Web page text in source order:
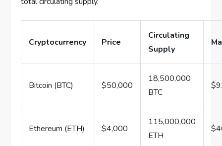
Cryptocurrency Price
Circulating
Supply
Bitcoin (BTC) $50,000
18,500,000
BTC
Ethereum (ETH) $4,000
115,000,000
ETH